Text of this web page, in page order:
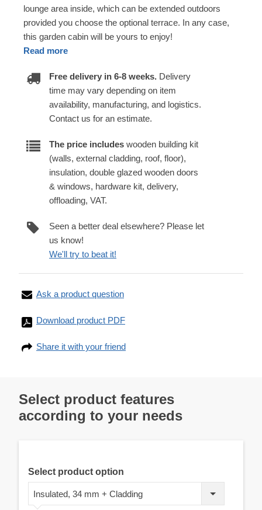
lounge area inside, which can be extended outdoors
provided you choose the optional terrace. In any case,
this garden cabin will be yours to enjoy!
Read more
Free delivery in 6-8 weeks. Delivery
time may vary depending on item
availability, manufacturing, and logistics.
Contact us for an estimate.
The price includes wooden building kit
(walls, external cladding, roof, floor),
insulation, double glazed wooden doors
& windows, hardware kit, delivery,
offloading, VAT.
Seen a better deal elsewhere? Please let
us know!
We'll try to beat it!
Ask a product question
Download product PDF
Share it with your friend
Select product features
according to your needs
Select product option
Insulated, 34 mm + Cladding